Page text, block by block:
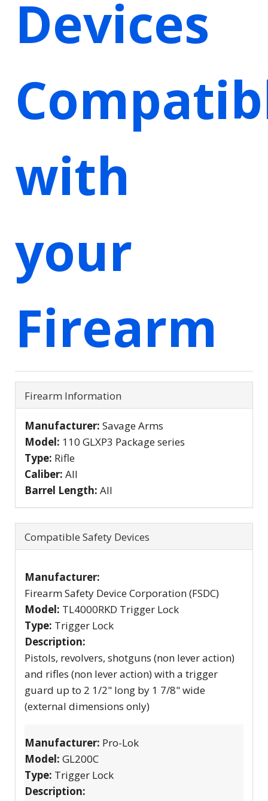
Devices
with
your
Firearm
Firearm Information
Manufacturer: Savage Arms
Model: 110 GLXP3 Package series
Type: Rifle
Caliber: All
Barrel Length: All
Compatible Safety Devices
Manufacturer:
Firearm Safety Device Corporation (FSDC)
Model: TL4000RKD Trigger Lock
Type: Trigger Lock
Description:
Pistols, revolvers, shotguns (non lever action)
and rifles (non lever action) with a trigger
guard up to 2 1/2" long by 1 7/8" wide
(external dimensions only)
Manufacturer: Pro-Lok
Model: GL200C
Type: Trigger Lock
Description: